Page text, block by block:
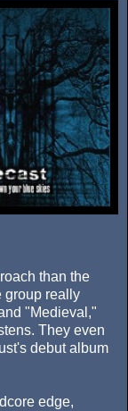
than the
group really
"Medieval,"
They even
debut album
edge,